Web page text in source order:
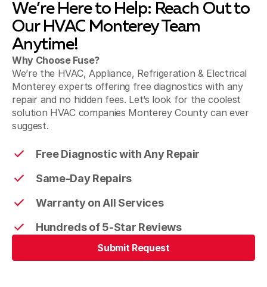
We’re Here to Help: Reach Out to
Our HVAC Monterey Team
Anytime!
Why Choose Fuse?
We’re the HVAC, Appliance, Refrigeration & Electrical
Monterey experts offering free diagnostics with any
repair and no hidden fees. Let’s look for the coolest
solution HVAC companies Monterey County can ever
suggest.
Free Diagnostic with Any Repair
Same-Day Repairs
Warranty on All Services
Hundreds of 5-Star Reviews
Submit Request